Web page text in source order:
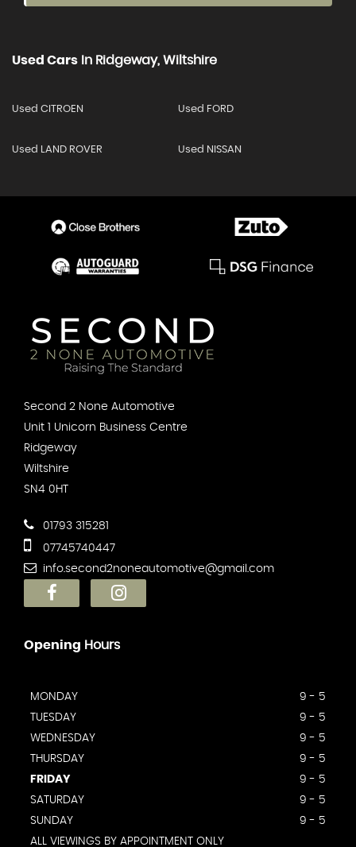
Used Cars In Ridgeway, Wiltshire
Used CITROEN Used FORD
Used LAND ROVER Used NISSAN
Second 2 None Automotive
Unit 1 Unicorn Business Centre
Ridgeway
Wiltshire
SN4 0HT
01793 315281
07745740447
info.second2noneautomotive@gmail.com
Opening Hours
MONDAY
9 - 5
TUESDAY
9 - 5
WEDNESDAY
9 - 5
THURSDAY
9 - 5
FRIDAY
9 - 5
SATURDAY
9 - 5
SUNDAY
9 - 5
ALL VIEWINGS BY APPOINTMENT ONLY